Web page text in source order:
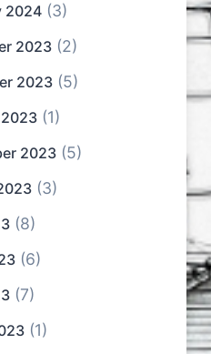
2024 (3)
2023 (2)
2023 (5)
(1)
2023 (5)
(3)
(8)
(6)
(7)
(1)